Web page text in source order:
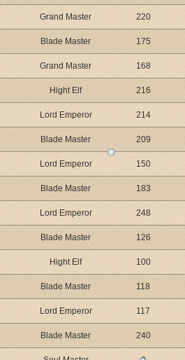
Grand Master 220
Blade Master 175
Grand Master 168
Hight Elf 216
Lord Emperor 214
Blade Master 209
Lord Emperor 150
Blade Master 183
Lord Emperor 248
Blade Master 126
Hight Elf 100
Blade Master 118
Lord Emperor 117
Blade Master 240